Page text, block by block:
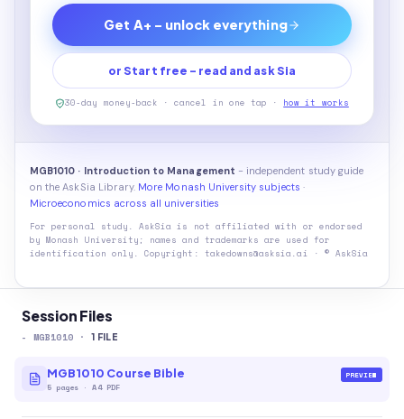
Session Files
- MGB1010 · 1 FILE
MGB1010 Course Bible
5 pages ·A4 PDF
PREVIEW
Get A+ - unlock everything
or Start free - read and ask Sia
30-day money-back · cancel in one tap · how it works
MGB1010 · Introduction to Management - independent study guide
on the AskSia Library. More Monash University subjects ·
Microeconomics across all universities
For personal study. AskSia is not affiliated with or endorsed
by Monash University ; names and trademarks are used for
identification only. Copyright: takedowns@asksia.ai · © AskSia